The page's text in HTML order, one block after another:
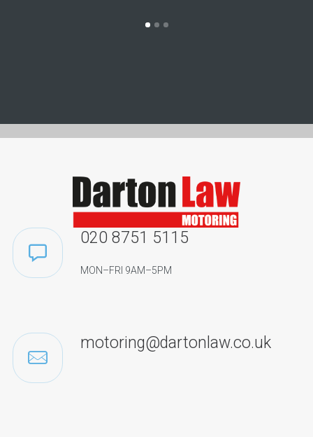
020 8751 5115
MON–FRI 9AM–5PM
motoring@dartonlaw.co.uk